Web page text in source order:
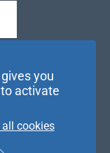
you
activate
all cookies